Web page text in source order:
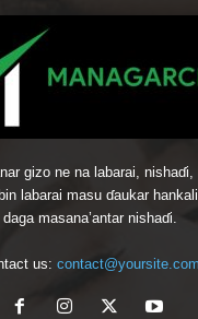
gizo ne na labarai, nishaɗi,
labarai masu ɗaukar
daga masana’antar nishaɗi.
us: contact@yoursite.com